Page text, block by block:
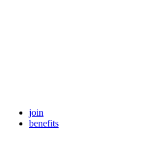
join
benefits